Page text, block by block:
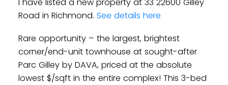
Road in Richmond. See details here
Rare opportunity – the largest, brightest
corner/end-unit townhouse at sought-after
Parc Gilley by DAVA, priced at the absolute
lowest $/sqft in the entire complex! This 3-bed